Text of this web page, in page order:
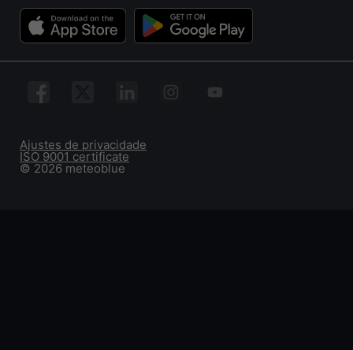
© 2026 meteoblue
ISO 9001 certificate
Ajustes de privacidade